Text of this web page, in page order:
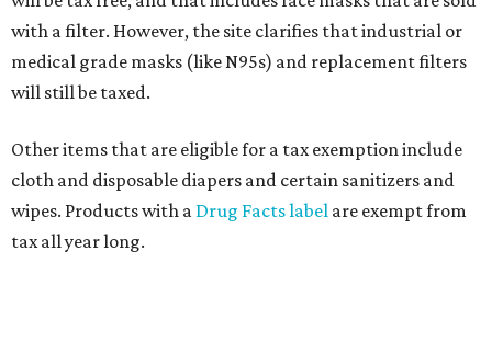
with a filter. However, the site clarifies that industrial or
medical grade masks (like N95s) and replacement filters
will still be taxed.
Other items that are eligible for a tax exemption include
cloth and disposable diapers and certain sanitizers and
wipes. Products with a Drug Facts label are exempt from
tax all year long.